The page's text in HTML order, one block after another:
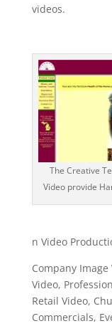
videos.
The Creative
Video provide
n Video
Company
Video,
Retail Video,
Commercials,